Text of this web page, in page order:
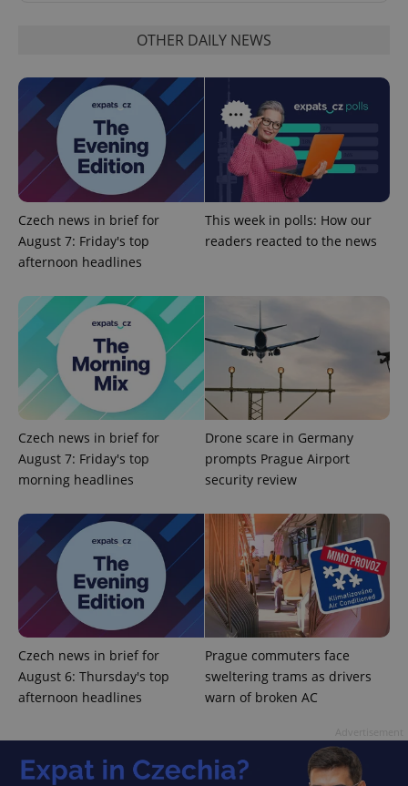
OTHER DAILY NEWS
Czech news in brief for
August 7: Friday's top
afternoon headlines
This week in polls: How our
readers reacted to the news
Czech news in brief for
August 7: Friday's top
morning headlines
Drone scare in Germany
prompts Prague Airport
security review
Czech news in brief for
August 6: Thursday's top
afternoon headlines
Prague commuters face
sweltering trams as drivers
warn of broken AC
CookieScriptConsent
CookieScript
.expats.cz
expss
PHPSESSID